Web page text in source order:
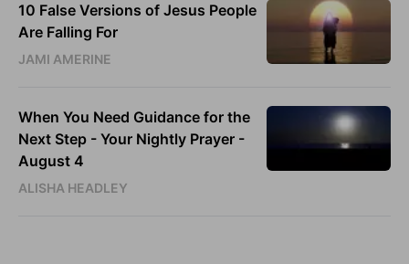
10 False Versions of Jesus People
Are Falling For
JAMI AMERINE
When You Need Guidance for the
Next Step - Your Nightly Prayer -
August 4
ALISHA HEADLEY